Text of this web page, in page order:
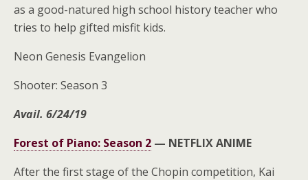
as a good-natured high school history teacher who
tries to help gifted misfit kids.
Neon Genesis Evangelion
Shooter: Season 3
Avail. 6/24/19
Forest of Piano: Season 2 — NETFLIX ANIME
After the first stage of the Chopin competition, Kai